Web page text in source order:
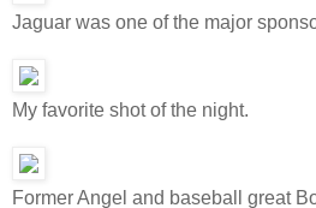
Jaguar was one of the major
My favorite shot of the night.
Former Angel and baseball great